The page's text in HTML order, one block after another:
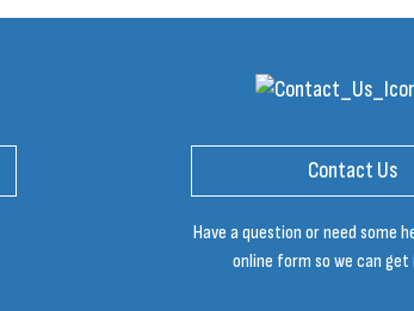
Contact Us
Have a question or need some
online form so we can get